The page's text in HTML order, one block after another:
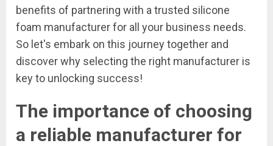
benefits of partnering with a trusted silicone
foam manufacturer for all your business needs.
So let's embark on this journey together and
discover why selecting the right manufacturer is
key to unlocking success!
The importance of choosing
a reliable manufacturer for